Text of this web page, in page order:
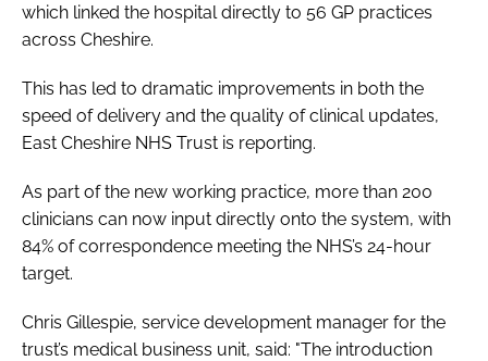
Password
Remember me
FORGOT PASSWORD?
which linked the hospital directly to 56 GP practices
across Cheshire.
This has led to dramatic improvements in both the
speed of delivery and the quality of clinical updates,
East Cheshire NHS Trust is reporting.
As part of the new working practice, more than 200
clinicians can now input directly onto the system, with
84% of correspondence meeting the NHS’s 24-hour
target.
Chris Gillespie, service development manager for the
trust’s medical business unit, said: "The introduction